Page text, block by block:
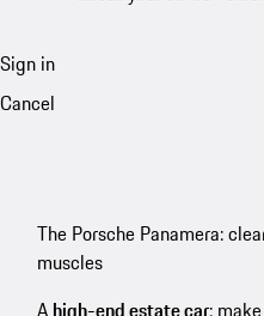
Sign in
Cancel
The Porsche Panamera:
muscles
Ahigh-end estate car: